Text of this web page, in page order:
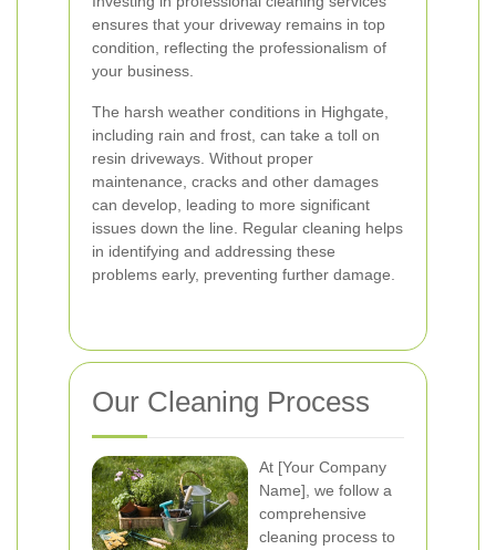
ensures that your driveway remains in top
condition, reflecting the professionalism of
your business.
The harsh weather conditions in Highgate,
including rain and frost, can take a toll on
resin driveways. Without proper
maintenance, cracks and other damages
can develop, leading to more significant
issues down the line. Regular cleaning helps
in identifying and addressing these
problems early, preventing further damage.
Our Cleaning Process
At [Your Company
Name], we follow a
comprehensive
cleaning process to